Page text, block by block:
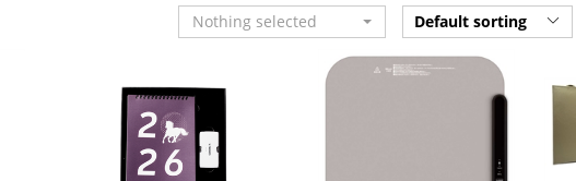
Nothing selected Default sorting